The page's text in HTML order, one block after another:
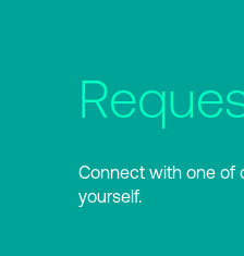
Connect with one of
yourself.